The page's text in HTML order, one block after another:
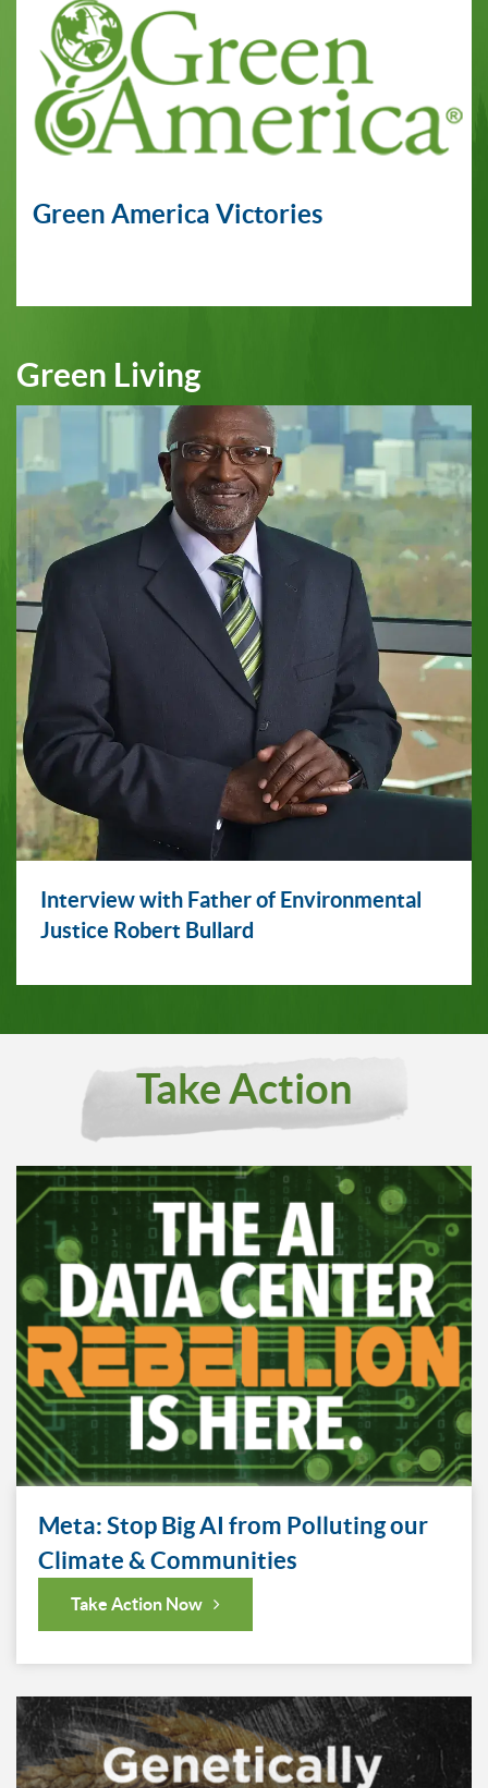
Green America Victories
Green Living
Interview with Father of Environmental
Justice Robert Bullard
Take Action
Meta: Stop Big AI from Polluting our
Climate & Communities
Take Action Now